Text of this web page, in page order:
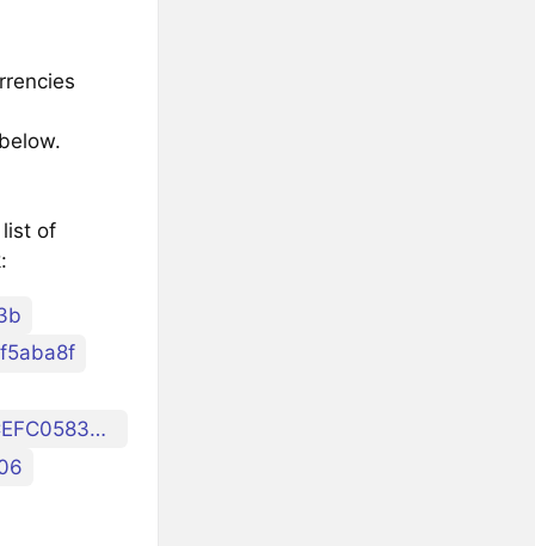
list of
ibc/4ABBEF4C8926DDDB320AE5188CFD63267ABBCEFC0583E4AE05D6E5AA2401DDAB